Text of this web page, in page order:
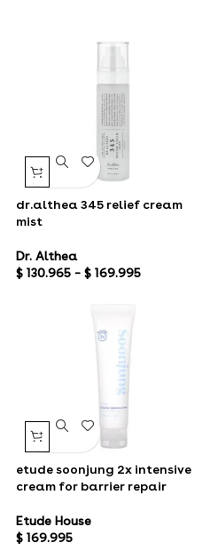
dr.althea 345 relief cream
mist
Dr. Althea
$ 130.965 – $ 169.995
etude soonjung 2x intensive
cream for barrier repair
Etude House
$ 169.995